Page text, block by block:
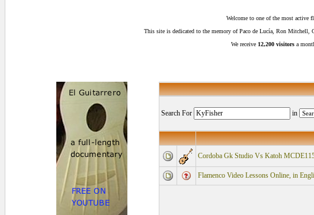
Welcome to one of the most active
This site is dedicated to the memory of Paco de Lucía, Ron Mitchell,
We receive 12,200 visitors a
Search For in
Cordoba Gk Studio Vs Katoh
Flamenco Video Lessons Online, in